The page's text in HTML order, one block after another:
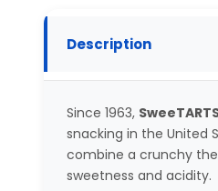
Description
Since 1963,
snacking in the United
combine a crunchy
sweetness and acidity.